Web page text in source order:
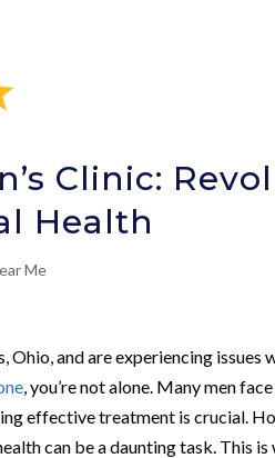
Clinic:
Health
Me
Ohio, and are experiencing issues
, you’re not alone. Many men
effective treatment is crucial.
can be a daunting task. This